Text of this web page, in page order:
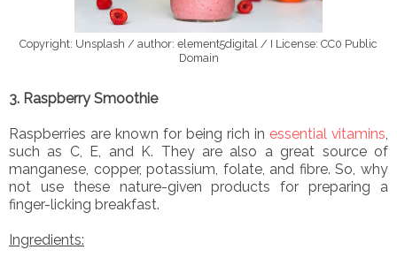
Copyright: Unsplash / author: element5digital / I License: CC0 Public
Domain
3. Raspberry Smoothie
Raspberries are known for being rich in essential vitamins
such as C, E, and K. They are also a great source of
manganese, copper, potassium, folate, and fibre. So, why
not use these nature-given products for preparing a
finger-licking breakfast.
Ingredients: